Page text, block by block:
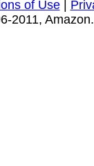
of Use|
2011,